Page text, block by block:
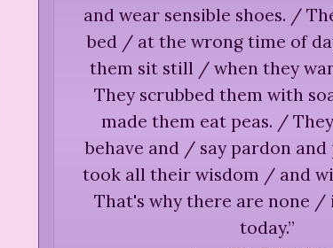
and wear sensible shoes. /
bed / at the wrong time of
them sit still / when they
They scrubbed them with
made them eat peas. /
behave and / say pardon and
took all their wisdom / and
That's why there are none /
today.”